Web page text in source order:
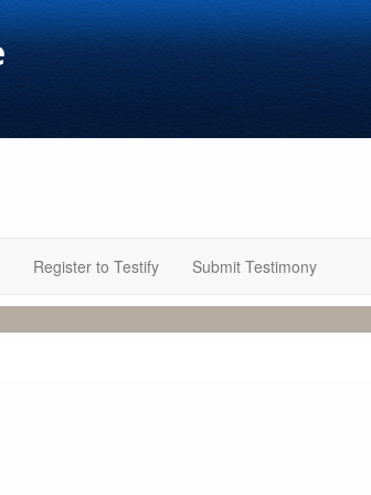
Register to Testify Submit Testimony